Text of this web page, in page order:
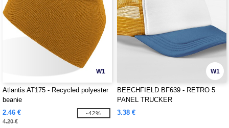
W1
Atlantis AT175 - Recycled polyester
beanie
2.46 €
4.20 €
-42%
W1
BEECHFIELD BF639 - RETRO 5
PANEL TRUCKER
3.38 €